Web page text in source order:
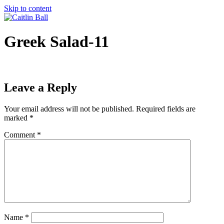
Skip to content
Greek Salad-11
Leave a Reply
Your email address will not be published. Required fields are
marked *
Comment *
Name *